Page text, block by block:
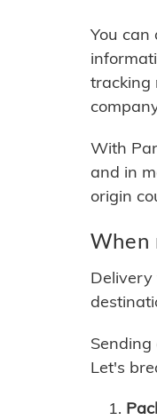
You
tracking
With
and in
origin
When
Delivery
Let's